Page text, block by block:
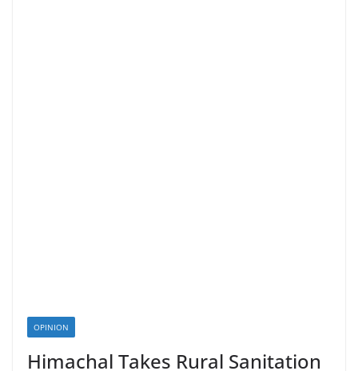
OPINION
Himachal Takes Rural Sanitation